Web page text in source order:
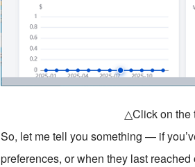
△Click on the
So, let me tell you something — if
preferences, or when they last